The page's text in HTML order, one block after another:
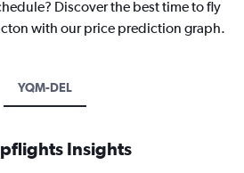
Discover the best time to fly
with our price prediction graph.
YQM-DEL
Insights